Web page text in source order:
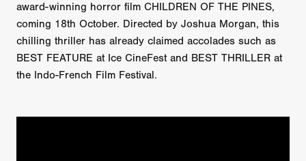
award-winning horror film CHILDREN OF THE PINES,
coming 18th October. Directed by Joshua Morgan, this
chilling thriller has already claimed accolades such as
BEST FEATURE at Ice CineFest and BEST THRILLER at
the Indo-French Film Festival.